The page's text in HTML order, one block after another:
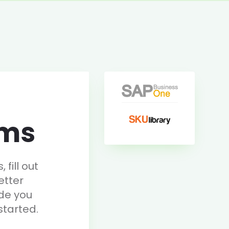
fill out
you